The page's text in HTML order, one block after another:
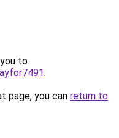
to
.
page, you can return to